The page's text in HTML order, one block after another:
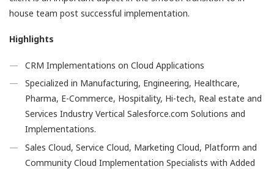
house team post successful implementation.
Highlights
CRM Implementations on Cloud Applications
Specialized in Manufacturing, Engineering, Healthcare,
Pharma, E-Commerce, Hospitality, Hi-tech, Real estate and
Services Industry Vertical Salesforce.com Solutions and
Implementations.
Sales Cloud, Service Cloud, Marketing Cloud, Platform and
Community Cloud Implementation Specialists with Added